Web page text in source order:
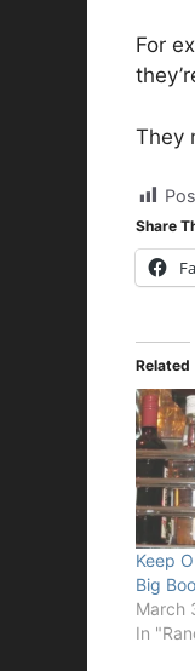
For
They
Share
Related
Keep
Big
March
In